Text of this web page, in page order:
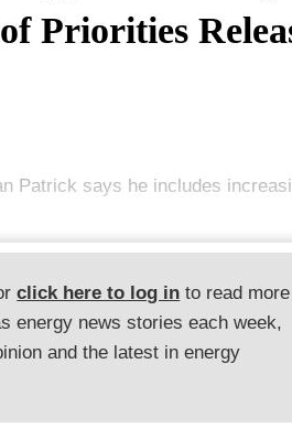
Priorities
Patrick says he includes
click here to log in to read more
energy news stories each week,
and the latest in energy